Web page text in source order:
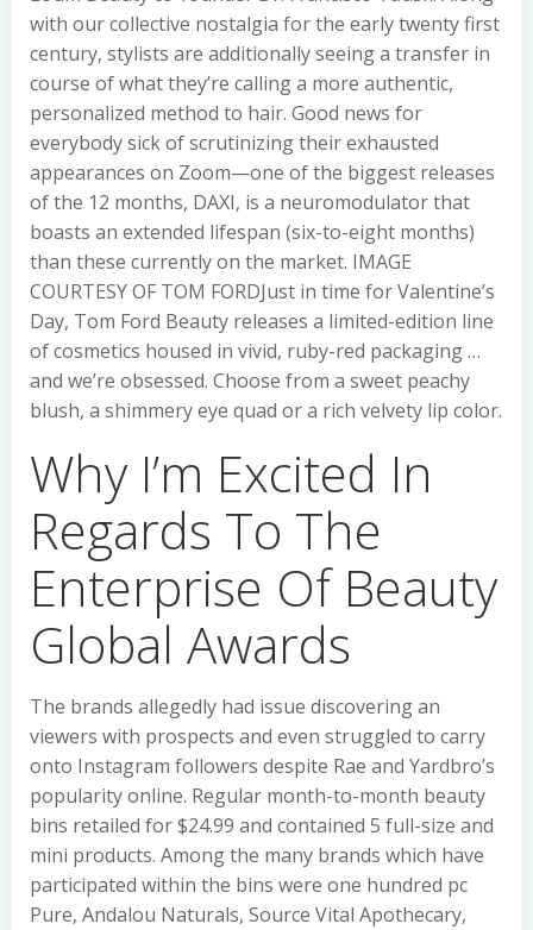
with our collective nostalgia for the early twenty first
century, stylists are additionally seeing a transfer in
course of what they’re calling a more authentic,
personalized method to hair. Good news for
everybody sick of scrutinizing their exhausted
appearances on Zoom—one of the biggest releases
of the 12 months, DAXI, is a neuromodulator that
boasts an extended lifespan (six-to-eight months)
than these currently on the market. IMAGE
COURTESY OF TOM FORDJust in time for Valentine’s
Day, Tom Ford Beauty releases a limited-edition line
of cosmetics housed in vivid, ruby-red packaging …
and we’re obsessed. Choose from a sweet peachy
blush, a shimmery eye quad or a rich velvety lip color.
Why I’m Excited In
Regards To The
Enterprise Of Beauty
Global Awards
The brands allegedly had issue discovering an
viewers with prospects and even struggled to carry
onto Instagram followers despite Rae and Yardbro’s
popularity online. Regular month-to-month beauty
bins retailed for $24.99 and contained 5 full-size and
mini products. Among the many brands which have
participated within the bins were one hundred pc
Pure, Andalou Naturals, Source Vital Apothecary,